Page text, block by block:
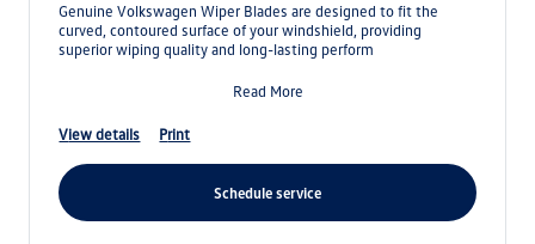
Genuine Volkswagen Wiper Blades are designed to fit the
curved, contoured surface of your windshield, providing
superior wiping quality and long-lasting perform
Read More
view details print
schedule service